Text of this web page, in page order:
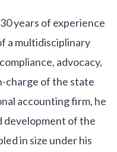
years of experience
a multidisciplinary
advocacy,
charge of the state
accounting firm, he
development of the
in size under his